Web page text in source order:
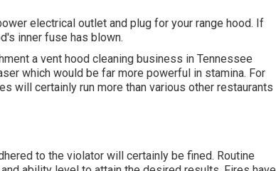
electrical outlet and plug for your range hood. If
inner fuse has blown.
a vent hood cleaning business in Tennessee
which would be far more powerful in stamina. For
will certainly run more than various other restaurants
to the violator will certainly be fined. Routine